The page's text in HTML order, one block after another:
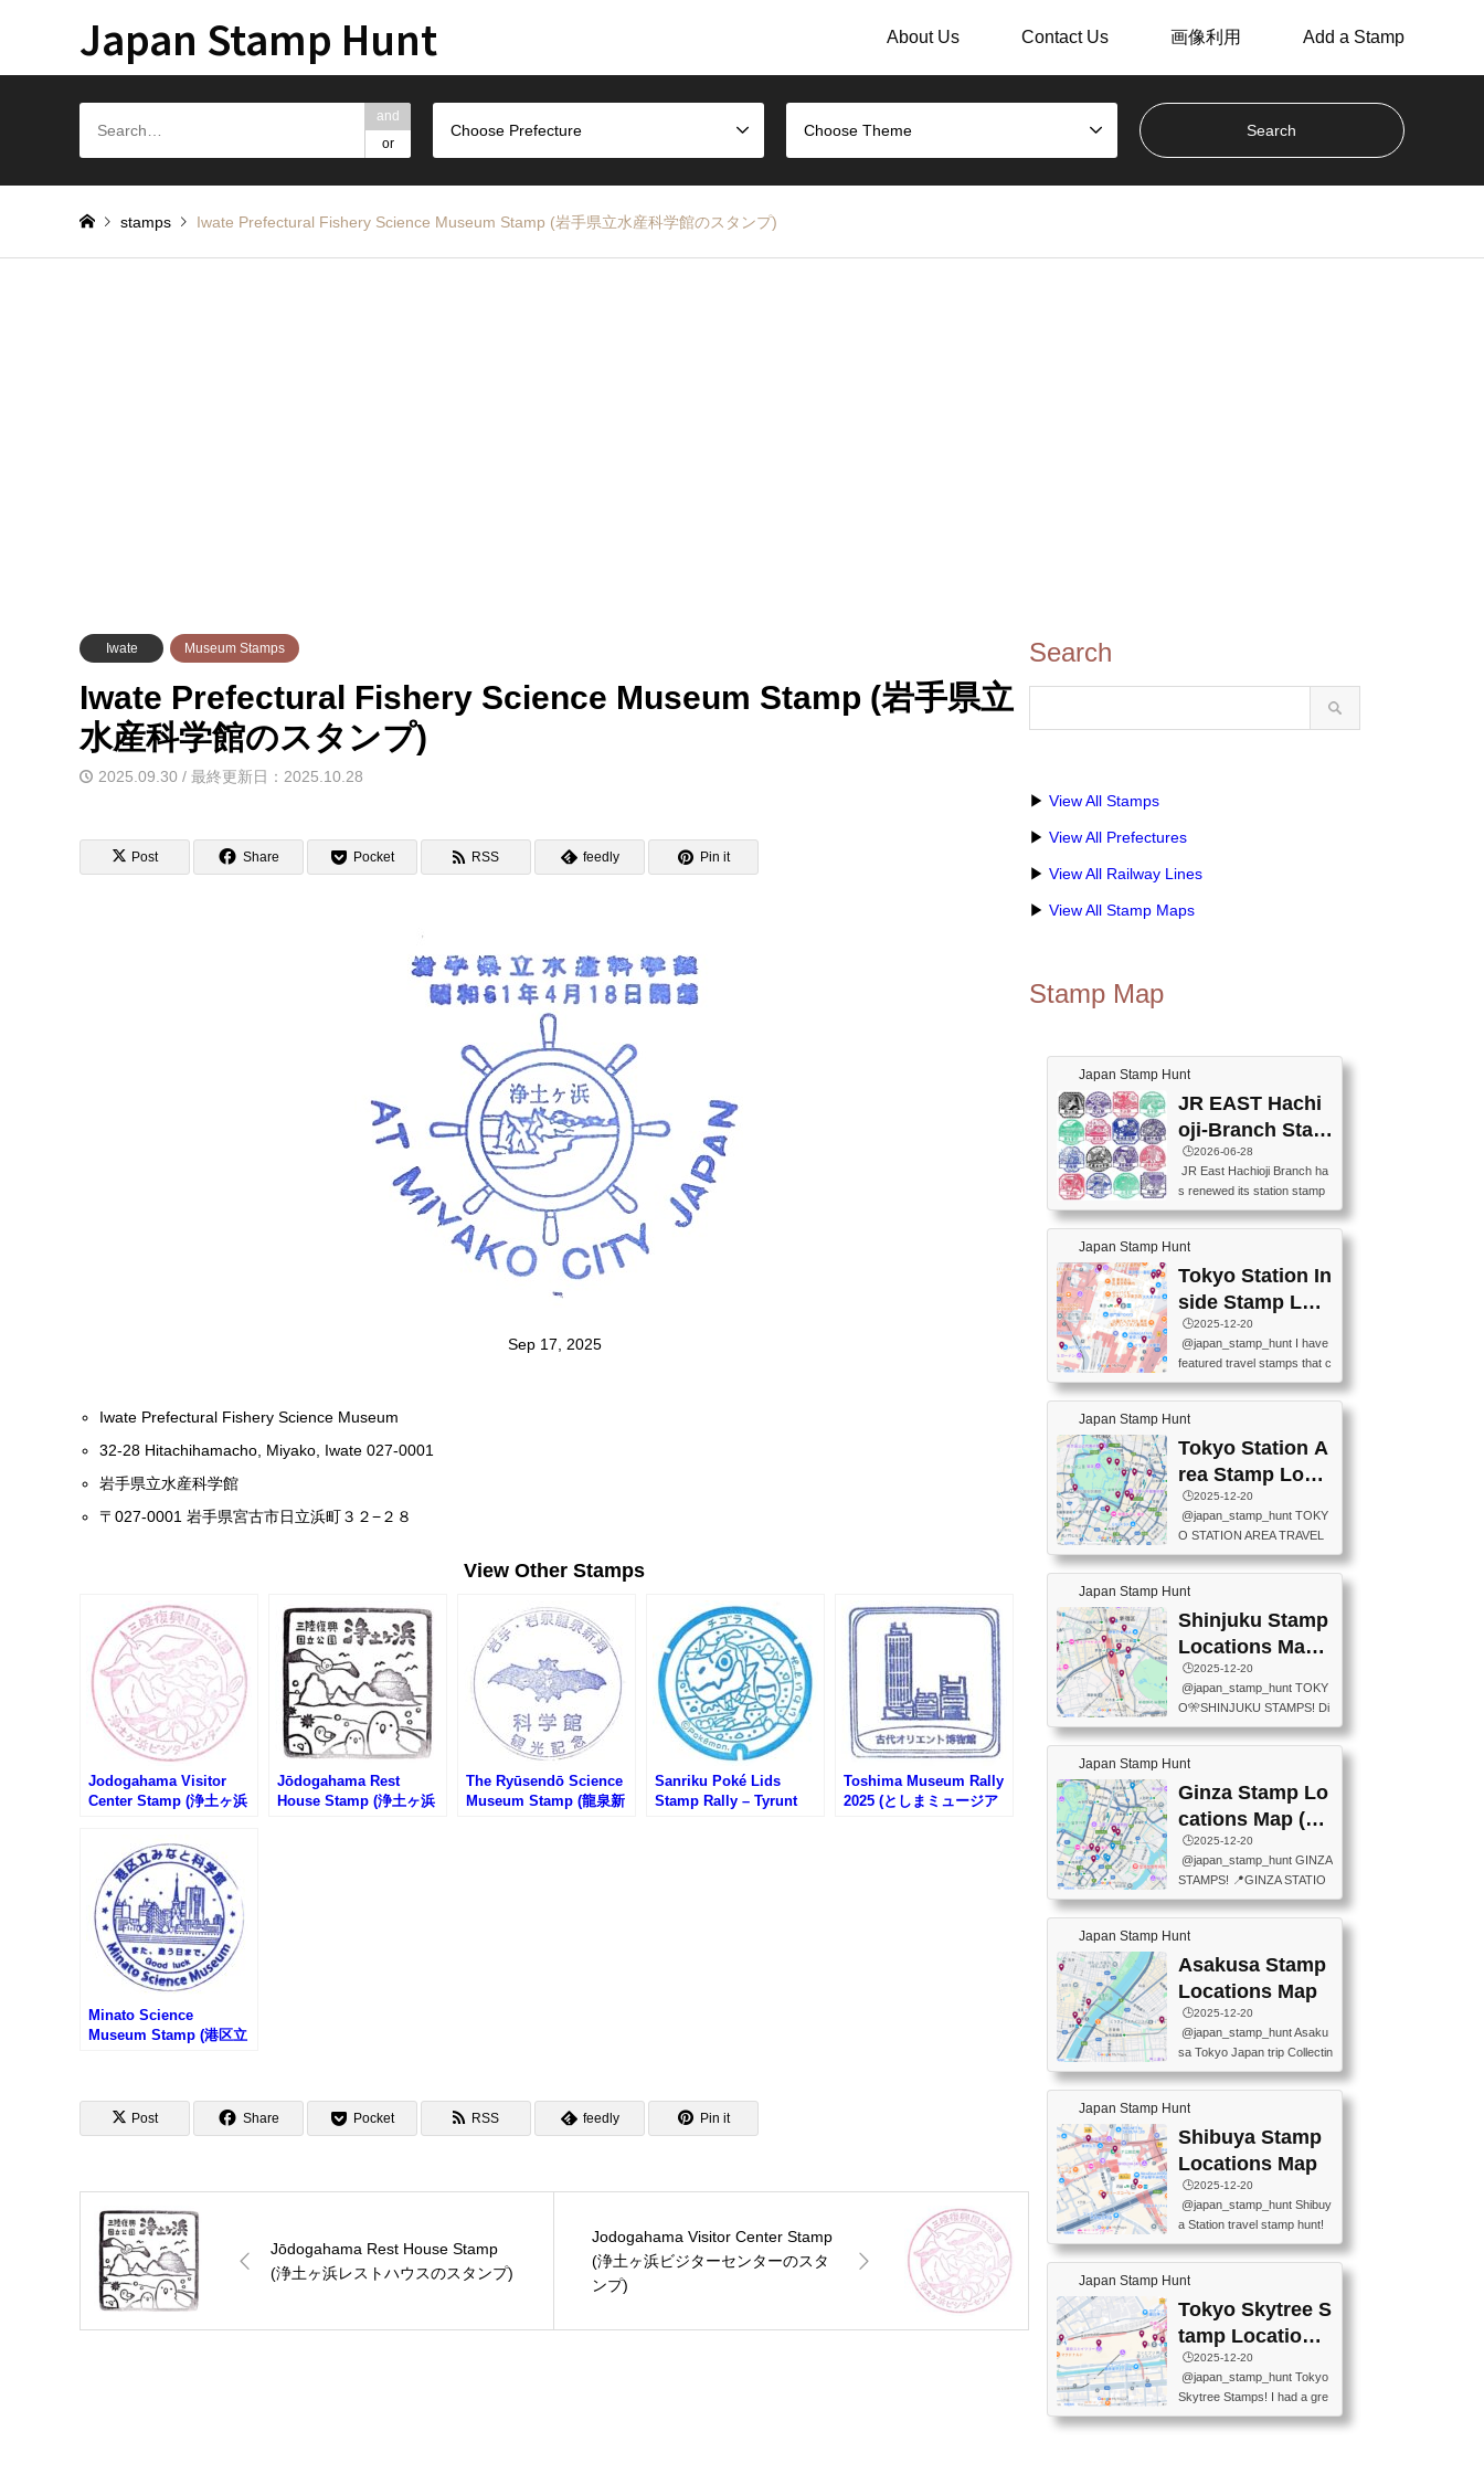
Japan Stamp Hunt About Us Contact Us 画像利用 Add a Stamp
and
or
Choose Prefecture Choose Theme
stamps Iwate Prefectural Fishery Science Museum Stamp (岩手県立水産科学館のスタンプ)
Iwate Museum Stamps
Iwate Prefectural Fishery Science Museum Stamp (岩手県立
水産科学館のスタンプ)
2025.09.30 / 最終更新日：2025.10.28
Post Share Pocket RSS feedly Pin it
Sep 17, 2025
Iwate Prefectural Fishery Science Museum
32-28 Hitachihamacho, Miyako, Iwate 027-0001
岩手県立水産科学館
〒027-0001 岩手県宮古市日立浜町３２−２８
View Other Stamps
Jodogahama Visitor
Center Stamp (浄土ヶ浜
Jōdogahama Rest
House Stamp (浄土ヶ浜
The Ryūsendō Science
Museum Stamp (龍泉新
Sanriku Poké Lids
Stamp Rally – Tyrunt
Toshima Museum Rally
2025 (としまミュージア
Minato Science
Museum Stamp (港区立
Post Share Pocket RSS feedly Pin it
Jōdogahama Rest House Stamp
(浄土ヶ浜レストハウスのスタンプ)
Jodogahama Visitor Center Stamp
(浄土ヶ浜ビジターセンターのスタ
ンプ)
Search
▶ View All Stamps
▶ View All Prefectures
▶ View All Railway Lines
▶ View All Stamp Maps
Stamp Map
Japan Stamp Hunt
JR EAST Hachi
oji-Branch Stam
p List (JR東日本
八王子支社スタ
ンプリスト)
🕒️2026-06-28
JR East Hachioji Branch ha
s renewed its station stamp
s.JR東日本八王子支社の駅
スタンプがリニューアルし
ました。At the moment, bot
h the legacy and new stamp
s are available, but the legac
y stamps will be discontinue
d on September 30, 2026 (T
he round designs are the leg
acy stamps.).現在は新旧両
方のスタンプを押せます
ザインが旧スタンプで
す。）The Google Spreadsh
eet below summarizes wher
e the stamps are located an
d when they are available.下
Japan Stamp Hunt
Tokyo Station In
side Stamp Loc
ations Map
🕒️2025-12-20
@japan_stamp_hunt I have
featured travel stamps that c
an be collected inside Tokyo
Station. 📍Travelers Factory
(stationery shop) 📍Tokyo Ci
ty i (tourist information cente
r) 📍Tokyo Station stamp (O
utside the Marunouchi south
exit ticket gate) 📍Tokyo Ce
nter Post Office (Request re
quired at the counter. Tell at t
he counter "I would like a Fu
o (Tokyo Station Yaesu Nort
h Exit B1F) 📍Jump shop (L
ocated near Chikawa Land)
📍Ya...
Japan Stamp Hunt
Tokyo Station A
rea Stamp Locat
ions Map
🕒️2025-12-20
@japan_stamp_hunt TOKY
O STATION AREA TRAVEL
STAMPS – PART2🔥 More tr
avel stamps around Tokyo S
tation — this time, just beyon
d the station itself! From mus
eums to parks, here are a fe
w fun spots where you can c
ollect stamps, all within walki
ng distance. These stamps
aren’t inside the station like l
ast time — this time, I explor
T INFORMATION CENTER
(2stamps) 📍TOKYO INTER
NATIONAL FORUM(2stamp
s) 📍NATIONAL ARCHIVES
OF JAPAN(2stamps) 📍IM
Japan Stamp Hunt
Shinjuku Stamp
Locations Map
(新宿スタンプマ
ップ)
🕒️2025-12-20
@japan_stamp_hunt TOKY
O🎌SHINJUKU STAMPS! Di
scover the travel stamps yo
u can collect around Shinjuk
u. Featured spots: 📍SHINJ
UKU GYOEN NATIONAL G
ARDEN 11-11 Naitomachi, S
hinjuku City, Tokyo 160-0014
📍TOKYO METROPOLITAN
GOVERNMENT BUILDING
2 Chome-8-1 Nishishinjuku,
Shinjuku City, Tokyo 163-80
ON CENTER ・JAPANESE
PREFECTURAL TOURISM
PROMOTION CENTER 📍K
INOKUNIYA SHINJUKU MAI
N STORE 3 Chome-17-7 Shi
60-0022 📍BOOKS KIN...
Japan Stamp Hunt
Ginza Stamp Lo
cations Map (銀
座スタンプマッ
プ)
🕒️2025-12-20
@japan_stamp_hunt GINZA
STAMPS! 📍GINZA STATIO
N(TOKYO METRO) 📍G IN
FO 📍TOKYO CHUO CITY
TOURIST INFORMATION C
ENTER 📍YABATON(TOKY
O GINZA BRANCH) 📍JR Y
URAKUCHO STATION 📍TA
KARAKUJI DREAM PALACE
📍KABUKI-ZA 📍GINZA LIO
N BEER-HALL(GINZA 7-CH
OME BRANCH) 📍KUSURI
tamp #ginza ♬ 銀色のテラ
スで - RetroChillRadio
Japan Stamp Hunt
Asakusa Stamp
Locations Map
🕒️2025-12-20
@japan_stamp_hunt Asaku
sa Tokyo Japan trip Collectin
g station stamp, goshuin, fuu
keiin has seriously become
one of the best thing I do in J
apan. a greatpiece of memor
y to bring home with me! Wo
uld you do it? ------------------
------------------- 📍Asakusa
Culture Tourist Information C
enter 📍Kaminarimon Post O
ffice 📍TOBU Skytree Line A
ytree Floor 350 📍TOBU Sk
ytree Line Tokyo Skytree St.
#asakusa #traveljapan #trav
elmemories #japanth...
Japan Stamp Hunt
Shibuya Stamp
Locations Map
🕒️2025-12-20
@japan_stamp_hunt Shibuy
a Station travel stamp hunt!
They're all nearby - super ea
sy to grab! 📍WANDER CO
MPASS SHIBUYA(near exitA
4, inside the station) 📍SHIB
U HACHI BOX(in front of ha
chiko) 📍JR SHIBUYA STATI
ON(south exit, outside gate)
🏷️ #japantravel #travelstamp
s #shibuya ♬ cute kawaii - n
anaacom
Japan Stamp Hunt
Tokyo Skytree S
tamp Locations
Map
🕒️2025-12-20
@japan_stamp_hunt Tokyo
Skytree Stamps! I had a gre
at time exploring Tokyo Skyt